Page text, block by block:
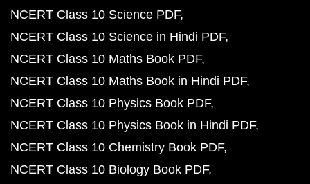
NCERT Class 10 Science PDF
NCERT Class 10 Science in Hindi PDF
NCERT Class 10 Maths Book PDF
NCERT Class 10 Maths Book in Hindi PDF
NCERT Class 10 Physics Book PDF
NCERT Class 10 Physics Book in Hindi PDF
NCERT Class 10 Chemistry Book PDF
NCERT Class 10 Biology Book PDF